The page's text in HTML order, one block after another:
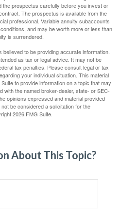
the prospectus carefully before you invest or
The prospectus is available from the
professional. Variable annuity subaccounts
and may be worth more or less than
is surrendered.
to be providing accurate information.
as tax or legal advice. It may not be
tax penalties. Please consult legal or tax
your individual situation. This material
to provide information on a topic that may
with the named broker-dealer, state- or SEC-
opinions expressed and material provided
be considered a solicitation for the
2026 FMG Suite.
About This Topic?